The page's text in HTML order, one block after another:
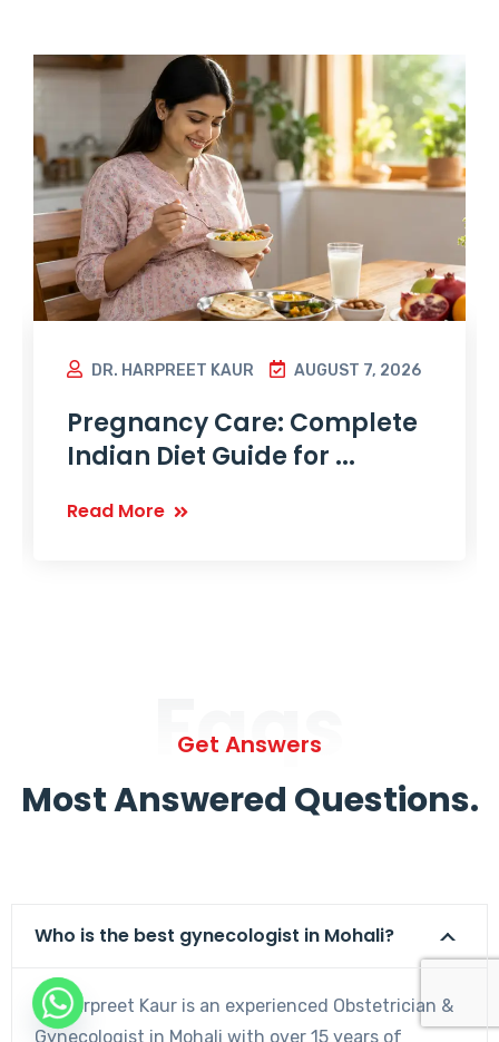
DR. HARPREET KAUR AUGUST 7, 2026
Pregnancy Care: Complete
Indian Diet Guide for ...
Read More
Faqs
Get Answers
Most Answered Questions.
Who is the best gynecologist in Mohali?
Dr. Harpreet Kaur is an experienced Obstetrician &
Gynecologist in Mohali with over 15 years of